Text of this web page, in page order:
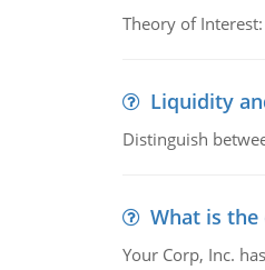
Theory of Interest:
Liquidity
Distinguish
What is
Your Corp, Inc.